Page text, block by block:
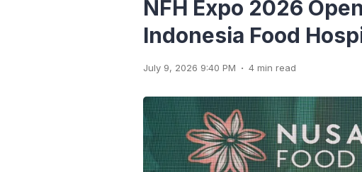
NFH Expo 2026
Indonesia Food
July 9, 2026 9:40 PM . 4 min read